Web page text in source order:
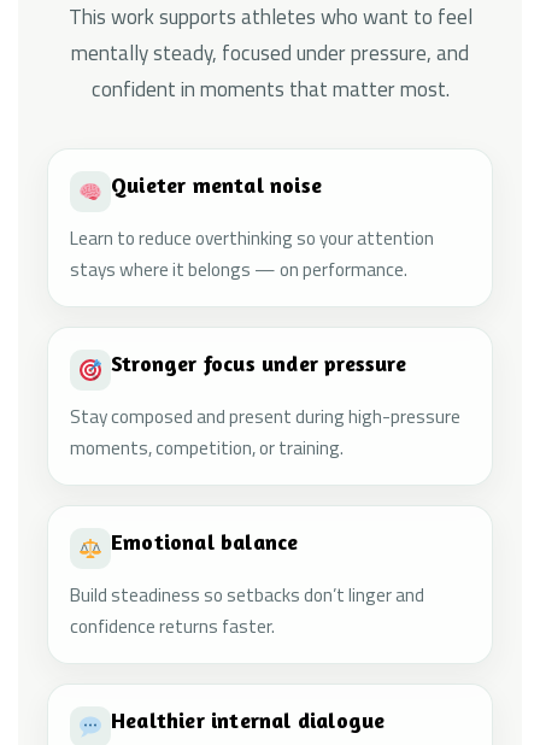
This work supports athletes who want to feel
mentally steady, focused under pressure, and
confident in moments that matter most.
Quieter mental noise
Learn to reduce overthinking so your attention
stays where it belongs — on performance.
Stronger focus under pressure
Stay composed and present during high-pressure
moments, competition, or training.
Emotional balance
Build steadiness so setbacks don’t linger and
confidence returns faster.
Healthier internal dialogue